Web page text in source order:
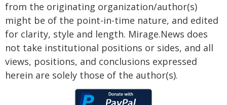
from the originating organization/author(s)
might be of the point-in-time nature, and edited
for clarity, style and length. Mirage.News does
not take institutional positions or sides, and all
views, positions, and conclusions expressed
herein are solely those of the author(s).